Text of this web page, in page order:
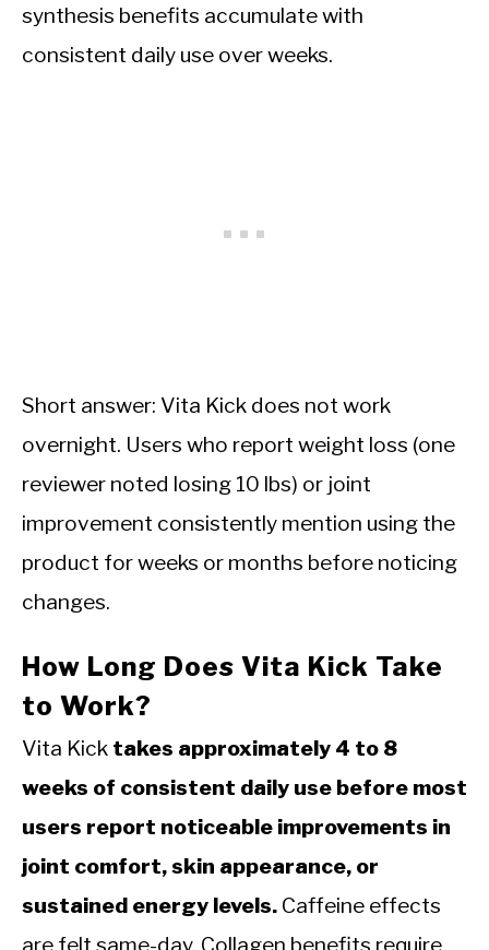
synthesis benefits accumulate with
consistent daily use over weeks.
Short answer: Vita Kick does not work
overnight. Users who report weight loss (one
reviewer noted losing 10 lbs) or joint
improvement consistently mention using the
product for weeks or months before noticing
changes.
How Long Does Vita Kick Take
to Work?
Vita Kick takes approximately 4 to 8
weeks of consistent daily use before most
users report noticeable improvements in
joint comfort, skin appearance, or
sustained energy levels. Caffeine effects
are felt same-day. Collagen benefits require